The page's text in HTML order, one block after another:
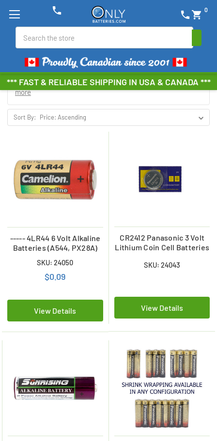
*** FAST & RELIABLE SHIPPING IN USA & CANADA ***
phone shopping_cart 0
phone
Browse by Brand, Size &
more
Show Filters
Sort By:
----- 4LR44 6 Volt Alkaline
Batteries (A544, PX28A)
SKU: 24050
$0.09
View Details
CR2412 Panasonic 3 Volt
Lithium Coin Cell Batteries
SKU: 24043
View Details